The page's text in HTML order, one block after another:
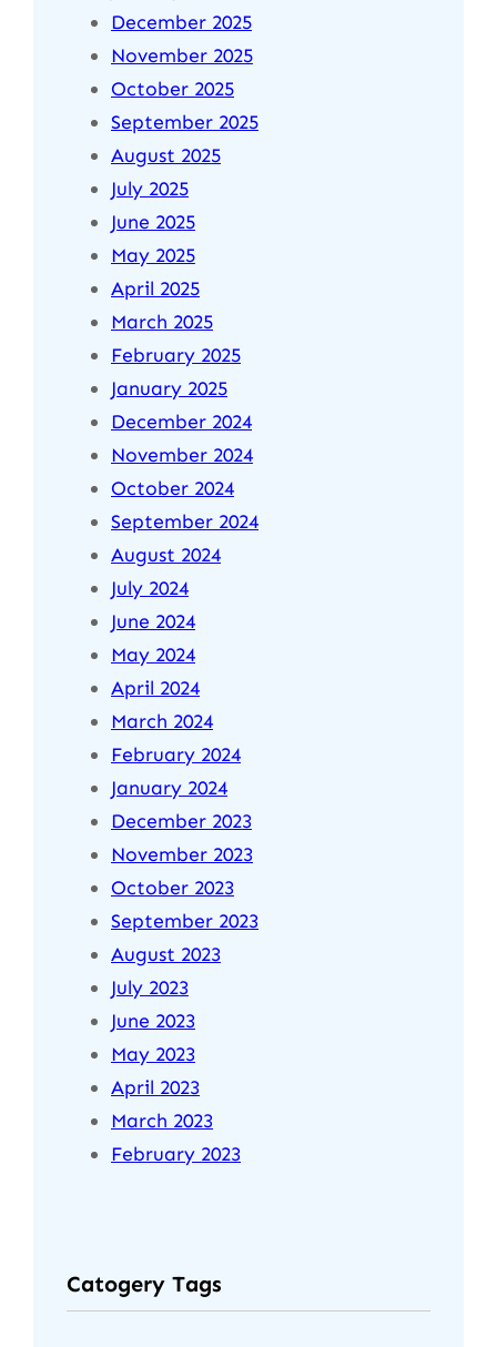
December 2025
November 2025
October 2025
September 2025
August 2025
July 2025
June 2025
May 2025
April 2025
March 2025
February 2025
January 2025
December 2024
November 2024
October 2024
September 2024
August 2024
July 2024
June 2024
May 2024
April 2024
March 2024
February 2024
January 2024
December 2023
November 2023
October 2023
September 2023
August 2023
July 2023
June 2023
May 2023
April 2023
March 2023
February 2023
Catogery Tags